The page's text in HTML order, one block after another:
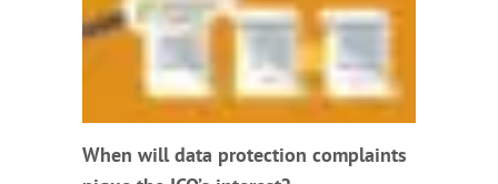
When will data protection complaints